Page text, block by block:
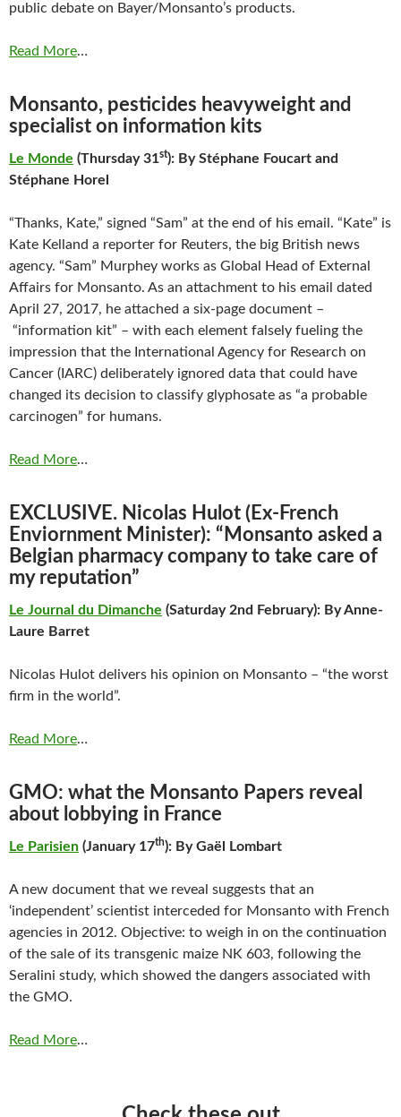
public debate on Bayer/Monsanto’s products.
Read More…
Monsanto, pesticides heavyweight and
specialist on information kits
Le Monde (Thursday 31st): By Stéphane Foucart and
Stéphane Horel
“Thanks, Kate,” signed “Sam” at the end of his email. “Kate” is
Kate Kelland a reporter for Reuters, the big British news
agency. “Sam” Murphey works as Global Head of External
Affairs for Monsanto. As an attachment to his email dated
April 27, 2017, he attached a six-page document –
“information kit” – with each element falsely fueling the
impression that the International Agency for Research on
Cancer (IARC) deliberately ignored data that could have
changed its decision to classify glyphosate as “a probable
carcinogen” for humans.
Read More…
EXCLUSIVE. Nicolas Hulot (Ex-French
Enviornment Minister): “Monsanto asked a
Belgian pharmacy company to take care of
my reputation”
Le Journal du Dimanche (Saturday 2nd February): By Anne-
Laure Barret
Nicolas Hulot delivers his opinion on Monsanto – “the worst
firm in the world”.
Read More…
GMO: what the Monsanto Papers reveal
about lobbying in France
Le Parisien (January 17th): By Gaël Lombart
A new document that we reveal suggests that an
‘independent’ scientist interceded for Monsanto with French
agencies in 2012. Objective: to weigh in on the continuation
of the sale of its transgenic maize NK 603, following the
Seralini study, which showed the dangers associated with
the GMO.
Read More…